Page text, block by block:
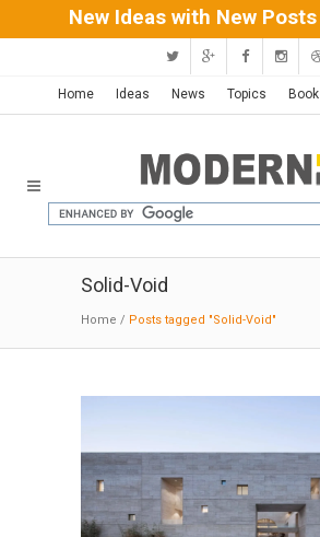
New Ideas with New Posts
Home Ideas News Topics Book
Solid-Void
Home / Posts tagged "Solid-Void"